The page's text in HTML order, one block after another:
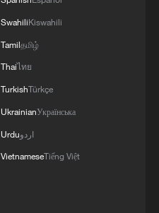
SwahiliKiswahili
Tamilதமிழ்
Thaiไทย
TurkishTürkçe
UkrainianУкраїнська
Urduاردو
VietnameseTiếng Việt